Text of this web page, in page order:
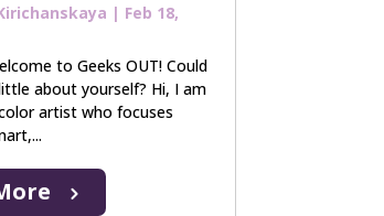
| Feb 18,
to Geeks OUT! Could
about yourself? Hi, I am
artist who focuses